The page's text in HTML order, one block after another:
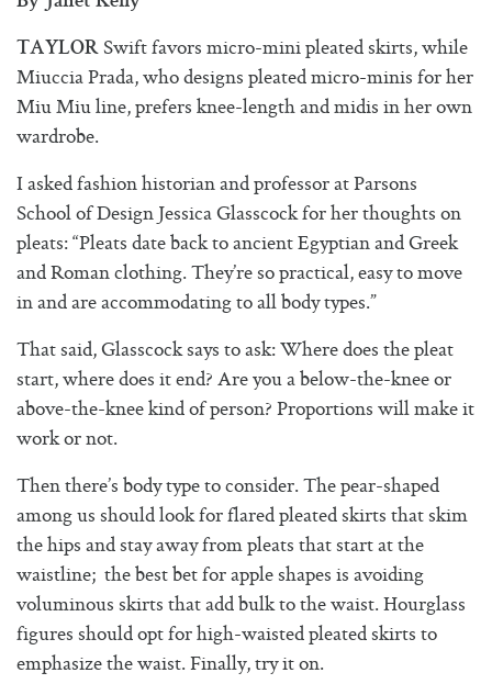
TAYLOR Swift favors micro-mini pleated skirts, while
Miuccia Prada, who designs pleated micro-minis for her
Miu Miu line, prefers knee-length and midis in her own
wardrobe.
I asked fashion historian and professor at Parsons
School of Design Jessica Glasscock for her thoughts on
pleats: “Pleats date back to ancient Egyptian and Greek
and Roman clothing. They’re so practical, easy to move
in and are accommodating to all body types.”
That said, Glasscock says to ask: Where does the pleat
start, where does it end? Are you a below-the-knee or
above-the-knee kind of person? Proportions will make it
work or not.
Then there’s body type to consider. The pear-shaped
among us should look for flared pleated skirts that skim
the hips and stay away from pleats that start at the
waistline; the best bet for apple shapes is avoiding
voluminous skirts that add bulk to the waist. Hourglass
figures should opt for high-waisted pleated skirts to
emphasize the waist. Finally, try it on.